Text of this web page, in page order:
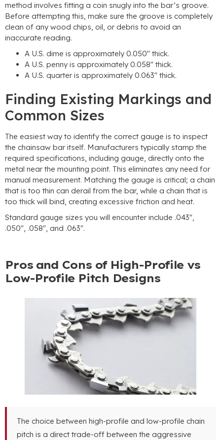
method involves fitting a coin snugly into the bar’s groove.
Before attempting this, make sure the groove is completely
clean of any wood chips, oil, or debris to avoid an
inaccurate reading.
A U.S. dime is approximately 0.050″ thick.
A U.S. penny is approximately 0.058″ thick.
A U.S. quarter is approximately 0.063″ thick.
Finding Existing Markings and
Common Sizes
The easiest way to identify the correct gauge is to inspect
the chainsaw bar itself. Manufacturers typically stamp the
required specifications, including gauge, directly onto the
metal near the mounting point. This eliminates any need for
manual measurement. Matching the gauge is critical; a chain
that is too thin can derail from the bar, while a chain that is
too thick will bind, creating excessive friction and heat.
Standard gauge sizes you will encounter include .043″,
.050″, .058″, and .063″.
Pros and Cons of High-Profile vs
Low-Profile Pitch Designs
The choice between high-profile and low-profile chain
pitch is a direct trade-off between the aggressive